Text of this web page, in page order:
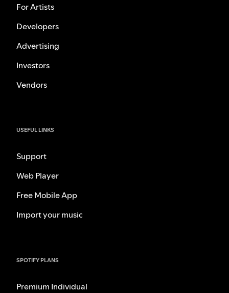
For Artists
Developers
Advertising
Investors
Vendors
USEFUL LINKS
Support
Web Player
Free Mobile App
Import your music
SPOTIFY PLANS
Premium Individual